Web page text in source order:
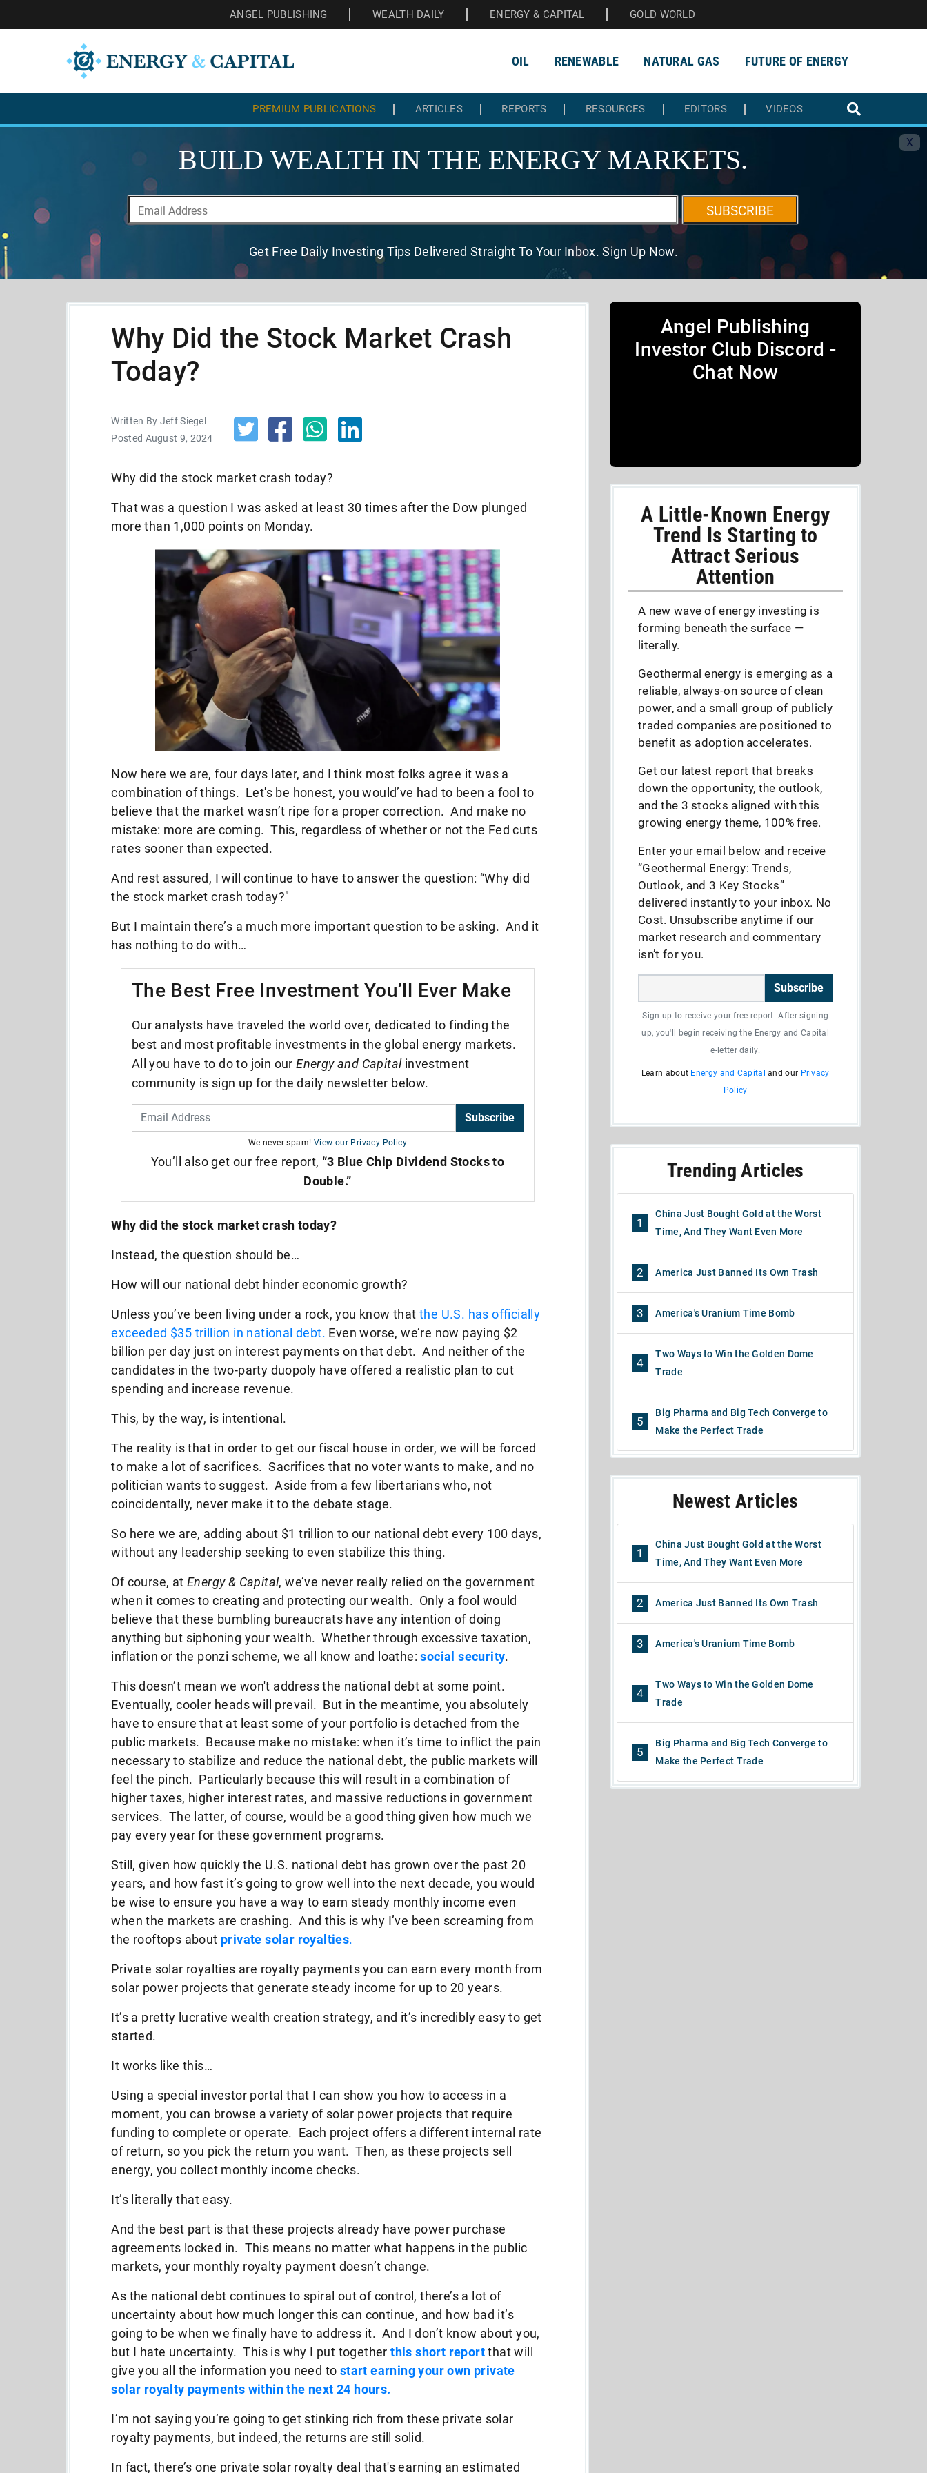
ANGEL PUBLISHING WEALTH DAILY ENERGY & CAPITAL GOLD WORLD
OIL RENEWABLE NATURAL GAS FUTURE OF ENERGY
PREMIUM PUBLICATIONS ARTICLES REPORTS RESOURCES EDITORS VIDEOS
X
BUILD WEALTH IN THE ENERGY MARKETS.
SUBSCRIBE
Get Free Daily Investing Tips Delivered Straight To Your Inbox. Sign Up Now.
Why Did the Stock Market Crash
Today?
Written By Jeff Siegel
Posted August 9, 2024
Why did the stock market crash today?
That was a question I was asked at least 30 times after the Dow plunged
more than 1,000 points on Monday.
Now here we are, four days later, and I think most folks agree it was a
combination of things. Let's be honest, you would’ve had to been a fool to
believe that the market wasn’t ripe for a proper correction. And make no
mistake: more are coming. This, regardless of whether or not the Fed cuts
rates sooner than expected.
And rest assured, I will continue to have to answer the question: “Why did
the stock market crash today?"
But I maintain there’s a much more important question to be asking. And it
has nothing to do with…
The Best Free Investment You’ll Ever Make
Our analysts have traveled the world over, dedicated to finding the
best and most profitable investments in the global energy markets.
All you have to do to join ourEnergy and Capitalinvestment
community is sign up for the daily newsletter below.
Subscribe
We never spam! View our Privacy Policy
You’ll also get our free report, “3 Blue Chip Dividend Stocks to
Double.”
Why did the stock market crash today?
Instead, the question should be…
How will our national debt hinder economic growth?
Unless you’ve been living under a rock, you know that the U.S. has officially
exceeded $35 trillion in national debt. Even worse, we’re now paying $2
billion per day just on interest payments on that debt. And neither of the
candidates in the two-party duopoly have offered a realistic plan to cut
spending and increase revenue.
This, by the way, is intentional.
The reality is that in order to get our fiscal house in order, we will be forced
to make a lot of sacrifices. Sacrifices that no voter wants to make, and no
politician wants to suggest. Aside from a few libertarians who, not
coincidentally, never make it to the debate stage.
So here we are, adding about $1 trillion to our national debt every 100 days,
without any leadership seeking to even stabilize this thing.
Of course, atEnergy & Capital, we’ve never really relied on the government
when it comes to creating and protecting our wealth. Only a fool would
believe that these bumbling bureaucrats have any intention of doing
anything but siphoning your wealth. Whether through excessive taxation,
inflation or the ponzi scheme, we all know and loathe: social security.
This doesn’t mean we won't address the national debt at some point.
Eventually, cooler heads will prevail. But in the meantime, you absolutely
have to ensure that at least some of your portfolio is detached from the
public markets. Because make no mistake: when it’s time to inflict the pain
necessary to stabilize and reduce the national debt, the public markets will
feel the pinch. Particularly because this will result in a combination of
higher taxes, higher interest rates, and massive reductions in government
services. The latter, of course, would be a good thing given how much we
pay every year for these government programs.
Still, given how quickly the U.S. national debt has grown over the past 20
years, and how fast it’s going to grow well into the next decade, you would
be wise to ensure you have a way to earn steady monthly income even
when the markets are crashing. And this is why I’ve been screaming from
the rooftops about private solar royalties.
Private solar royalties are royalty payments you can earn every month from
solar power projects that generate steady income for up to 20 years.
It’s a pretty lucrative wealth creation strategy, and it’s incredibly easy to get
started.
It works like this…
Using a special investor portal that I can show you how to access in a
moment, you can browse a variety of solar power projects that require
funding to complete or operate. Each project offers a different internal rate
of return, so you pick the return you want. Then, as these projects sell
energy, you collect monthly income checks.
It’s literally that easy.
And the best part is that these projects already have power purchase
agreements locked in. This means no matter what happens in the public
markets, your monthly royalty payment doesn’t change.
As the national debt continues to spiral out of control, there’s a lot of
uncertainty about how much longer this can continue, and how bad it’s
going to be when we finally have to address it. And I don’t know about you,
but I hate uncertainty. This is why I put togetherthis short reportthat will
give you all the information you need to start earning your own private
solar royalty payments within the next 24 hours.
I’m not saying you’re going to get stinking rich from these private solar
royalty payments, but indeed, the returns are still solid.
In fact, there’s one private solar royalty deal that's earning an estimated
Angel Publishing
Investor Club Discord -
Chat Now
A Little-Known Energy
Trend Is Starting to
Attract Serious
Attention
A new wave of energy investing is
forming beneath the surface —
literally.
Geothermal energy is emerging as a
reliable, always-on source of clean
power, and a small group of publicly
traded companies are positioned to
benefit as adoption accelerates.
Get our latest report that breaks
down the opportunity, the outlook,
and the 3 stocks aligned with this
growing energy theme, 100% free.
Enter your email below and receive
“Geothermal Energy: Trends,
Outlook, and 3 Key Stocks”
delivered instantly to your inbox. No
Cost. Unsubscribe anytime if our
market research and commentary
isn’t for you.
Subscribe
Sign up to receive your free report. After signing
up, you'll begin receiving the Energy and Capital
e-letter daily.
Learn about Energy and Capital and our Privacy
Policy
Trending Articles
1
China Just Bought Gold at the Worst
Time, And They Want Even More
2 America Just Banned Its Own Trash
3 America's Uranium Time Bomb
4
Two Ways to Win the Golden Dome
Trade
5
Big Pharma and Big Tech Converge to
Make the Perfect Trade
Newest Articles
1
China Just Bought Gold at the Worst
Time, And They Want Even More
2 America Just Banned Its Own Trash
3 America's Uranium Time Bomb
4
Two Ways to Win the Golden Dome
Trade
5
Big Pharma and Big Tech Converge to
Make the Perfect Trade